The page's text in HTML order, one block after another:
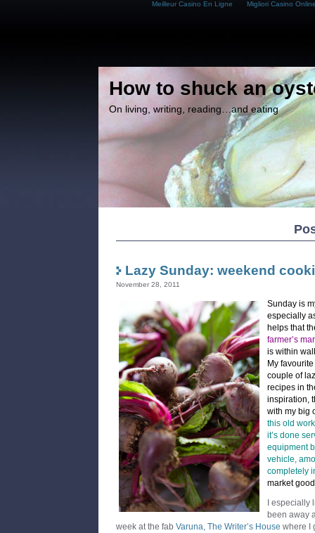
Meilleur Casino En Ligne Migliori Casino
How to shuck an
On living, writing, reading…and eating
Lazy Sunday: weekend
November 28, 2011
Sunday is
especially
helps that
farmer’s
is within
My
couple of
recipes in
inspiration,
with my big
this old
it’s done
equipment
vehicle,
completely
market
I especially
been away
week at the fab Varuna, The Writer’s House where I